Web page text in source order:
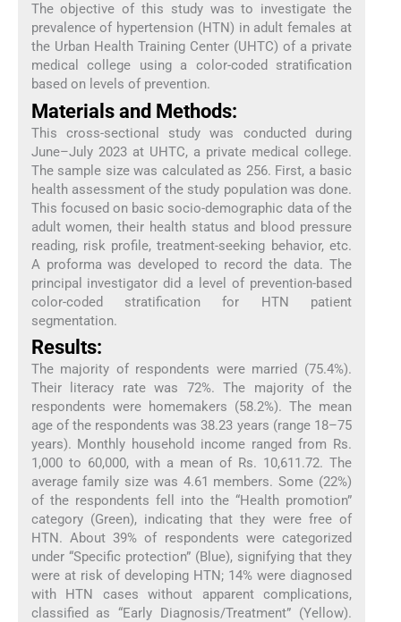
The objective of this study was to investigate the
prevalence of hypertension (HTN) in adult females at
the Urban Health Training Center (UHTC) of a private
medical college using a color-coded stratification
based on levels of prevention.
Materials and Methods:
This cross-sectional study was conducted during
June–July 2023 at UHTC, a private medical college.
The sample size was calculated as 256. First, a basic
health assessment of the study population was done.
This focused on basic socio-demographic data of the
adult women, their health status and blood pressure
reading, risk profile, treatment-seeking behavior, etc.
A proforma was developed to record the data. The
principal investigator did a level of prevention-based
color-coded stratification for HTN patient
segmentation.
Results:
The majority of respondents were married (75.4%).
Their literacy rate was 72%. The majority of the
respondents were homemakers (58.2%). The mean
age of the respondents was 38.23 years (range 18–75
years). Monthly household income ranged from Rs.
1,000 to 60,000, with a mean of Rs. 10,611.72. The
average family size was 4.61 members. Some (22%)
of the respondents fell into the “Health promotion”
category (Green), indicating that they were free of
HTN. About 39% of respondents were categorized
under “Specific protection” (Blue), signifying that they
were at risk of developing HTN; 14% were diagnosed
with HTN cases without apparent complications,
classified as “Early Diagnosis/Treatment” (Yellow).